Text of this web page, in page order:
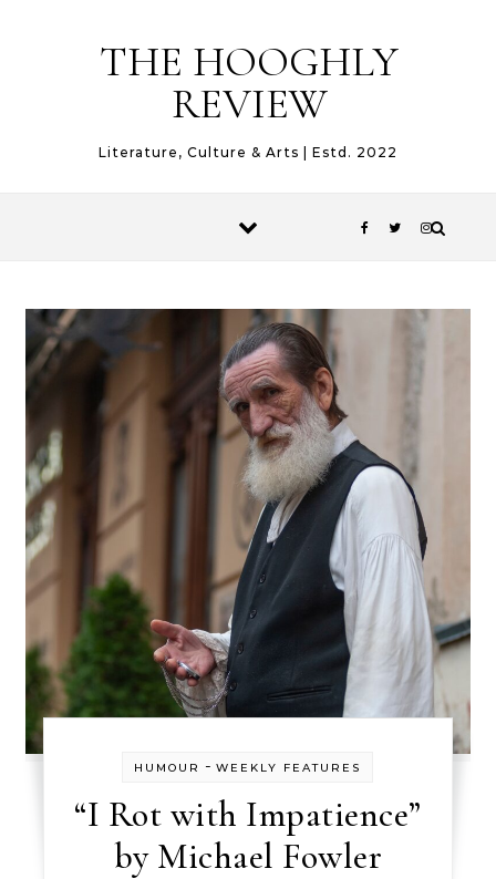
THE HOOGHLY
REVIEW
Literature, Culture & Arts | Estd. 2022
HUMOUR -WEEKLY FEATURES
“I Rot with Impatience”
by Michael Fowler